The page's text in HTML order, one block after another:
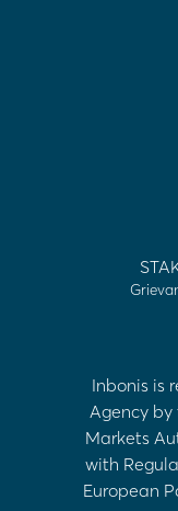
Inbonis is
Agency by
Markets
with
European